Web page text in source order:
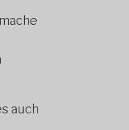
auch